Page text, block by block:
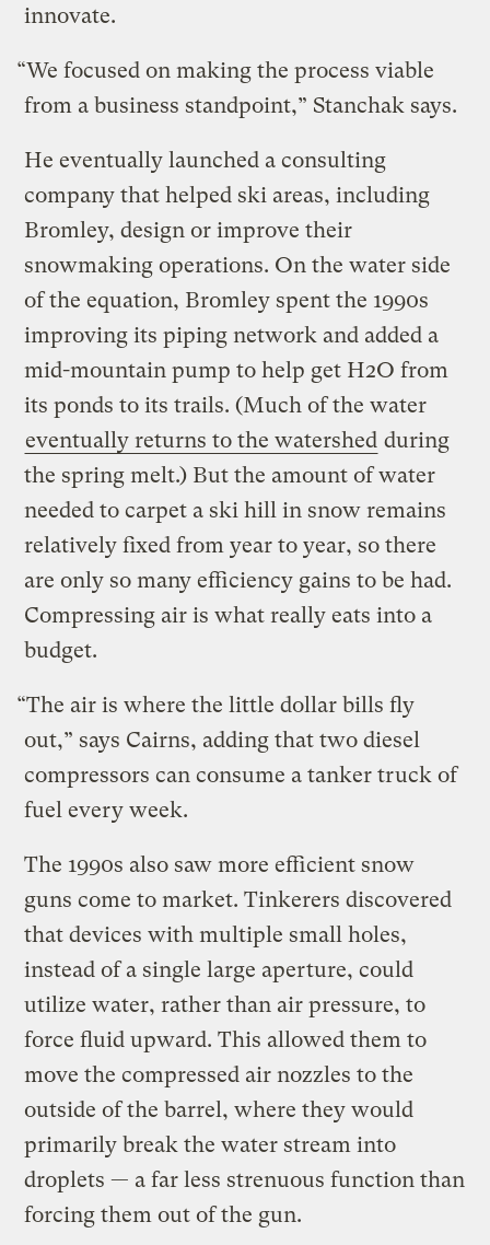
innovate.
“We focused on making the process viable
from a business standpoint,” Stanchak says.
He eventually launched a consulting
company that helped ski areas, including
Bromley, design or improve their
snowmaking operations. On the water side
of the equation, Bromley spent the 1990s
improving its piping network and added a
mid-mountain pump to help get H2O from
its ponds to its trails. (Much of the water
eventually returns to the watershed during
the spring melt.) But the amount of water
needed to carpet a ski hill in snow remains
relatively fixed from year to year, so there
are only so many efficiency gains to be had.
Compressing air is what really eats into a
budget.
“The air is where the little dollar bills fly
out,” says Cairns, adding that two diesel
compressors can consume a tanker truck of
fuel every week.
The 1990s also saw more efficient snow
guns come to market. Tinkerers discovered
that devices with multiple small holes,
instead of a single large aperture, could
utilize water, rather than air pressure, to
force fluid upward. This allowed them to
move the compressed air nozzles to the
outside of the barrel, where they would
primarily break the water stream into
droplets — a far less strenuous function than
forcing them out of the gun.